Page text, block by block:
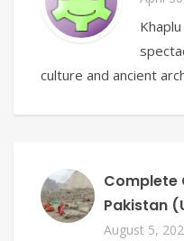
culture and ancient
Complete
Pakistan
August 5,